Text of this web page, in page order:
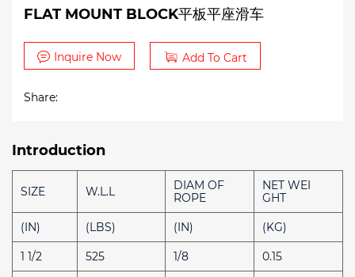
FLAT MOUNT BLOCK平板平座滑车
Inquire Now Add To Cart
Share:
Introduction
SIZE W.L.L
DIAM OF
ROPE
NET WEI
GHT
(IN)
(LBS) (IN)
(KG)
1 1/2
525 1/8
0.15